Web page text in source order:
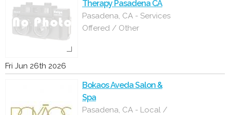
Therapy Pasadena CA
Pasadena, CA - Services
Offered / Other
Fri Jun 26th 2026
Bokaos Aveda Salon &
Spa
Pasadena, CA - Local /